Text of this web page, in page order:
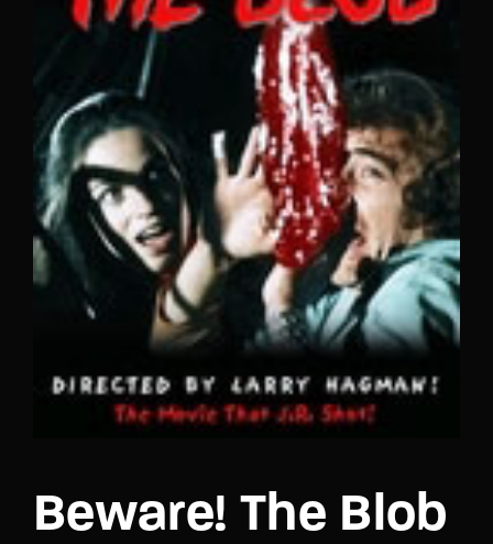
Beware! The Blob
Lost Your Password?